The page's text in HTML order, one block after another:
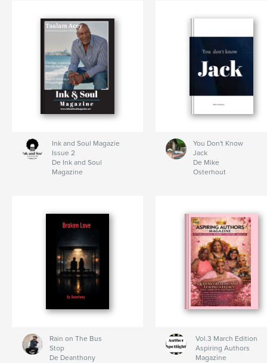
Ink and Soul Magazie
Issue 2
De Ink and Soul
Magazine
You Don't Know
Jack
De Mike
Osterhout
Rain on The Bus
Stop
De Deanthony
Vol.3 March Edition
Aspiring Authors
Magazine